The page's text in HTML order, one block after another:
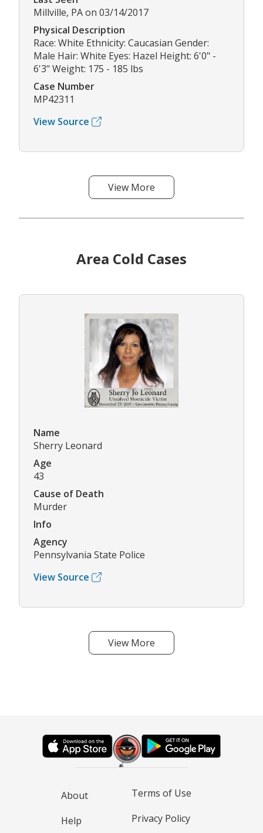
Millville, PA on 03/14/2017
Physical Description
Race: White Ethnicity: Caucasian Gender:
Male Hair: White Eyes: Hazel Height: 6'0" -
6'3" Weight: 175 - 185 lbs
Case Number
MP42311
View Source
View More
Area Cold Cases
Name
Sherry Leonard
Age
43
Cause of Death
Murder
Info
Agency
Pennsylvania State Police
View Source
View More
About
Help
Terms of Use
Privacy Policy